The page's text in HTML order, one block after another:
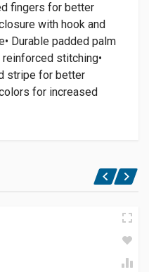
fingers for better
with hook and
Durable padded palm
stitching•
stripe for better
for increased